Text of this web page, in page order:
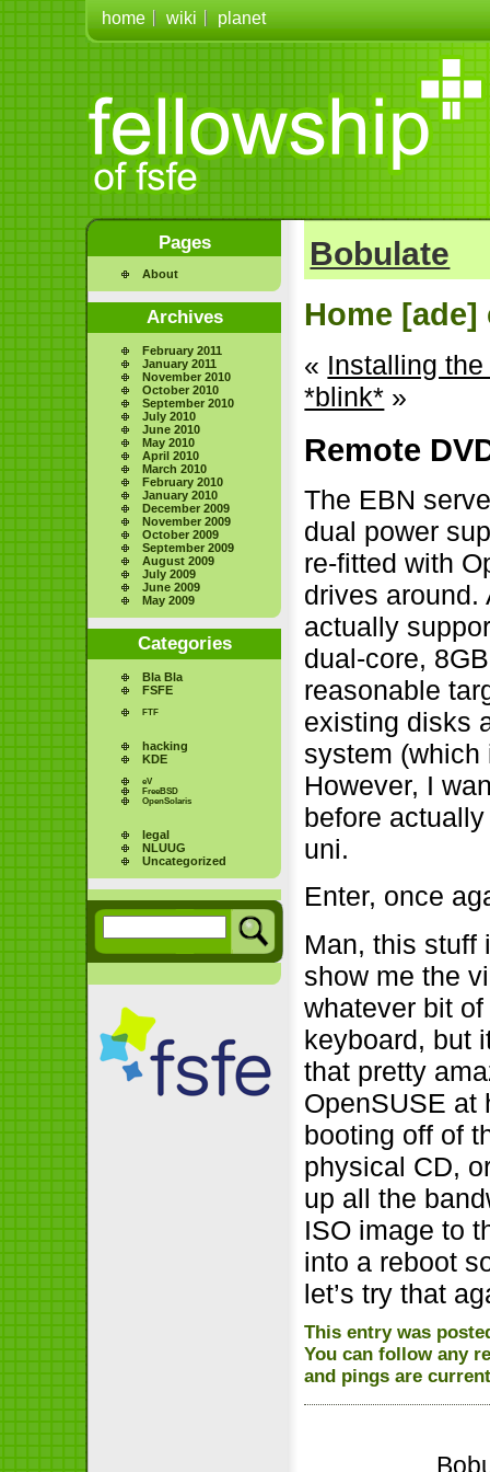
home wiki planet
Pages
About
Archives
February 2011
January 2011
November 2010
October 2010
September 2010
July 2010
June 2010
May 2010
April 2010
March 2010
February 2010
January 2010
December 2009
November 2009
October 2009
September 2009
August 2009
July 2009
June 2009
May 2009
Categories
Bla Bla
FSFE
FTF
hacking
KDE
eV
FreeBSD
OpenSolaris
legal
NLUUG
Uncategorized
Bobulate
Home
« Installing
*blink* »
Remote
The EBN
dual power
re-fitted with
drives around.
actually
dual-core,
reasonable
existing disks
system (which
However, I
before
uni.
Enter, once
Man, this stuff
show me the
whatever bit
keyboard, but
that pretty
OpenSUSE at
booting off of
physical CD,
up all the
ISO image to
into a reboot
let’s try that
This entry was
You can follow any
and pings are